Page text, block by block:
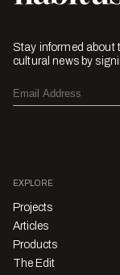
Stay informed about
cultural news by
EXPLORE
Projects
Articles
Products
The Edit